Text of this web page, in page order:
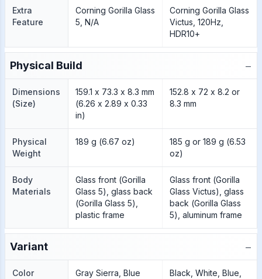
Extra
Feature
Corning Gorilla Glass
5, N/A
Corning Gorilla Glass
Victus, 120Hz,
HDR10+
Physical Build −
Dimensions
(Size)
159.1 x 73.3 x 8.3 mm
(6.26 x 2.89 x 0.33
in)
152.8 x 72 x 8.2 or
8.3 mm
Physical
Weight
189 g (6.67 oz)
185 g or 189 g (6.53
oz)
Body
Materials
Glass front (Gorilla
Glass 5), glass back
(Gorilla Glass 5),
plastic frame
Glass front (Gorilla
Glass Victus), glass
back (Gorilla Glass
5), aluminum frame
Variant −
Color
Gray Sierra, Blue
Black, White, Blue,